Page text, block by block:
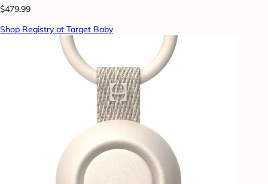
$479.99
Shop Registry at Target Baby